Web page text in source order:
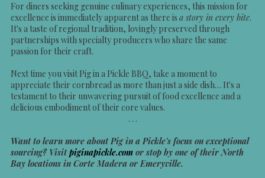
For diners seeking genuine culinary experiences, this mission for
excellence is immediately apparent as there is a story in every bite.
It's a taste of regional tradition, lovingly preserved through
partnerships with specialty producers who share the same
passion for their craft.
Next time you visit Pig in a Pickle BBQ, take a moment to
appreciate their cornbread as more than just a side dish… It's a
testament to their unwavering pursuit of food excellence and a
delicious embodiment of their core values.
. . .
Want to learn more about Pig in a Pickle's focus on exceptional
sourcing? Visit piginapickle.com or stop by one of their North
Bay locations in Corte Madera or Emeryville.